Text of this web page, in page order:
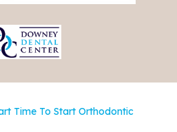
Time To Start Orthodontic